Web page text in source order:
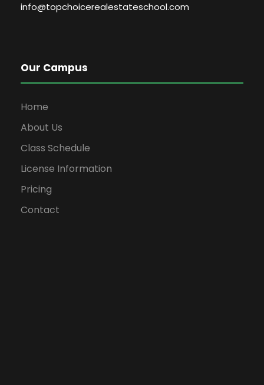
info@topchoicerealestateschool.com
Our Campus
Home
About Us
Class Schedule
License Information
Pricing
Contact